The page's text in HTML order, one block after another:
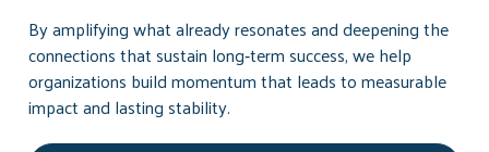
By amplifying what already resonates and deepening the
connections that sustain long‑term success, we help
organizations build momentum that leads to measurable
impact and lasting stability.